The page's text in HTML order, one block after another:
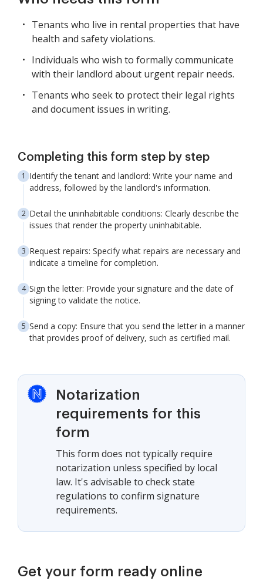
Tenants who live in rental properties that have
health and safety violations.
Individuals who wish to formally communicate
with their landlord about urgent repair needs.
Tenants who seek to protect their legal rights
and document issues in writing.
Completing this form step by step
Identify the tenant and landlord: Write your name and
address, followed by the landlord's information.
Detail the uninhabitable conditions: Clearly describe the
issues that render the property uninhabitable.
Request repairs: Specify what repairs are necessary and
indicate a timeline for completion.
Sign the letter: Provide your signature and the date of
signing to validate the notice.
Send a copy: Ensure that you send the letter in a manner
that provides proof of delivery, such as certified mail.
Notarization
requirements for this
form
This form does not typically require
notarization unless specified by local
law. It's advisable to check state
regulations to confirm signature
requirements.
Get your form ready online